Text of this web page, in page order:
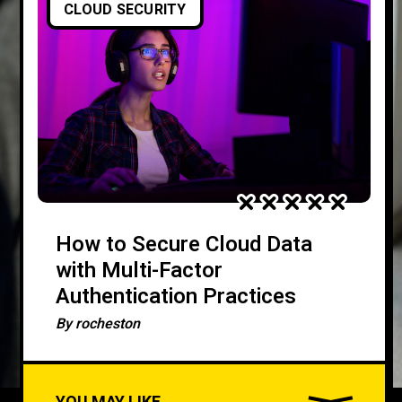
CLOUD SECURITY
How to Secure Cloud Data
with Multi-Factor
Authentication Practices
Byrocheston